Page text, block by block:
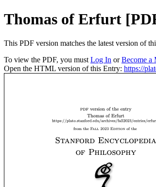
Thomas of Erfurt
This PDF version matches the latest version of
To view the PDF, you must Log In orBecome a
Open the HTML version of this Entry: https://